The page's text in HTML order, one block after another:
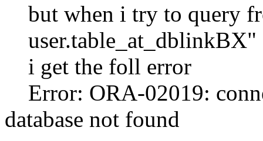
but when i try to query
user.table_at_dblinkBX"
i get the foll error
Error: ORA-02019:
database not found